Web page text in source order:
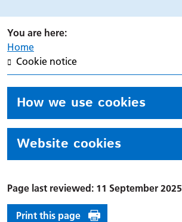
Home
Cookie notice
How we use cookies
Website cookies
Page last reviewed: 11 September 2025
Print this page